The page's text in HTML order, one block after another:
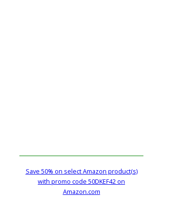
Save 50% on select Amazon product(s)
with promo code 50DKEF42 on
Amazon.com